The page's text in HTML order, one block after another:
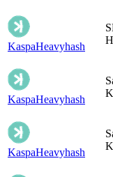
KaspaHeavyhash
KaspaHeavyhash
KaspaHeavyhash